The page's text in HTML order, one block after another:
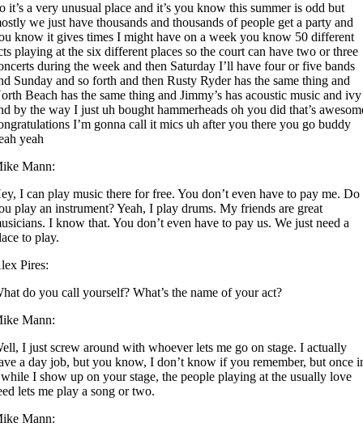
it’s a very unusual place and it’s you know this summer is odd but
we just have thousands and thousands of people get a party and
know it gives times I might have on a week you know 50 different
playing at the six different places so the court can have two or three
during the week and then Saturday I’ll have four or five bands
Sunday and so forth and then Rusty Ryder has the same thing and
Beach has the same thing and Jimmy’s has acoustic music and ivy
by the way I just uh bought hammerheads oh you did that’s
I’m gonna call it mics uh after you there you go buddy
yeah
Mann:
I can play music there for free. You don’t even have to pay me. Do
play an instrument? Yeah, I play drums. My friends are great
I know that. You don’t even have to pay us. We just need a
to play.
Pires:
do you call yourself? What’s the name of your act?
Mann:
I just screw around with whoever lets me go on stage. I actually
a day job, but you know, I don’t know if you remember, but once
I show up on your stage, the people playing at the usually love
lets me play a song or two.
Mann: